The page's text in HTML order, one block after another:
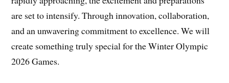
are set to intensify. Through innovation, collaboration,
and an unwavering commitment to excellence. We will
create something truly special for the Winter Olympic
2026 Games.